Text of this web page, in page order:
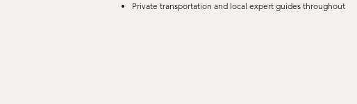
Private transportation and local expert guides throughout